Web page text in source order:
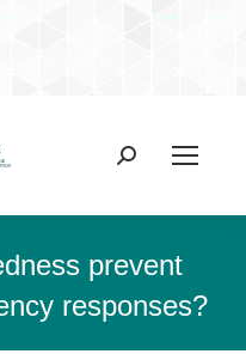
Search:
prevent
responses?